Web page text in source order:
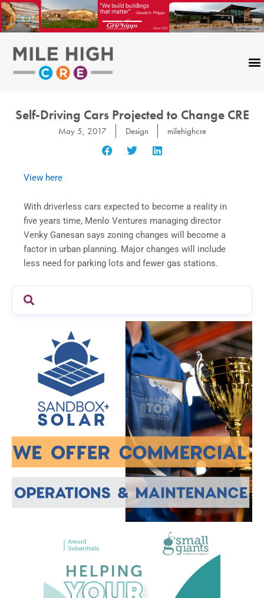
Skip
to
content
Self-Driving Cars Projected to Change CRE
May 5, 2017 Design milehighcre
View here
With driverless cars expected to become a reality in
five years time, Menlo Ventures managing director
Venky Ganesan says zoning changes will become a
factor in urban planning. Major changes will include
less need for parking lots and fewer gas stations.